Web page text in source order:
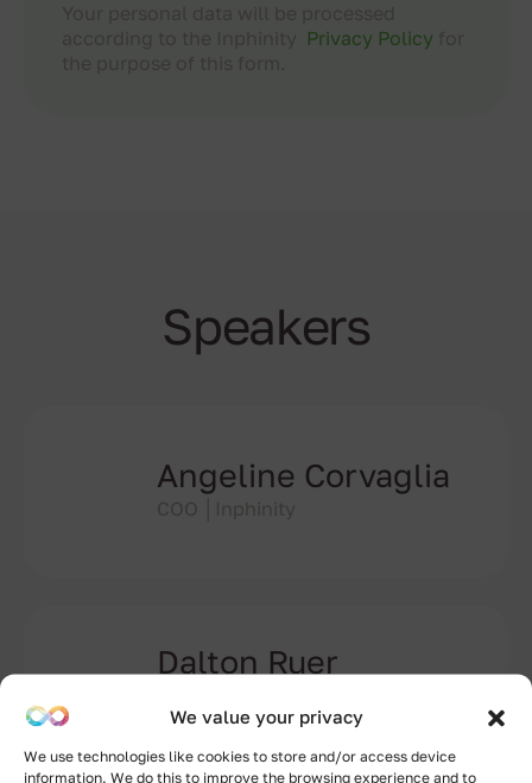
We value your privacy
We use technologies like cookies to store and/or access device
information. We do this to improve the browsing experience and to
Privacy Policy
Speakers
Angeline Corvaglia
COO │Inphinity
Dalton Ruer
Partner Engineering │ Qlik